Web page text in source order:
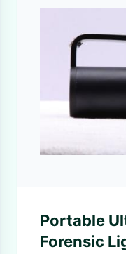
Portable
Forensic